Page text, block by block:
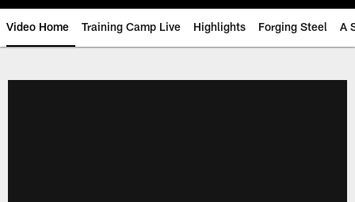
Video Home Training Camp Live Highlights Forging Steel A